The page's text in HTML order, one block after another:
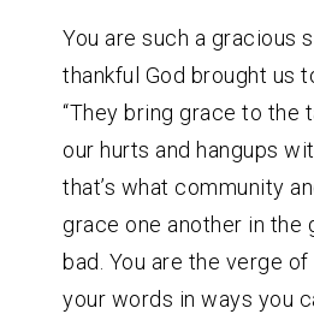
You are such a gracious
thankful God brought us
“They bring grace to the
our hurts and hangups
that’s what community
grace one another in the
bad. You are the verge
your words in ways you